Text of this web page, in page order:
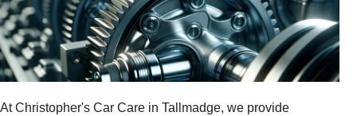
At Christopher's Car Care in Tallmadge, we provide